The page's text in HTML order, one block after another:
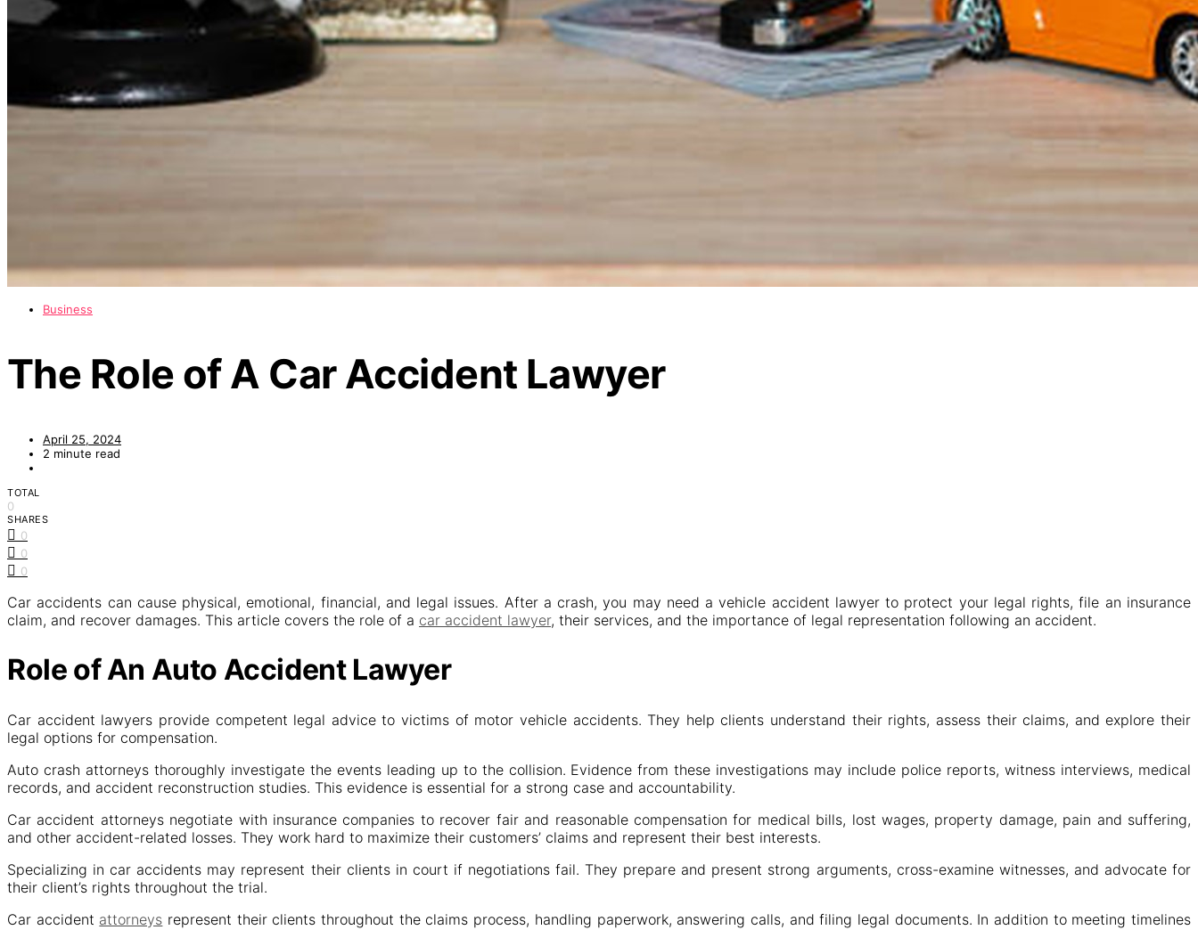
Business
The Role of A Car Accident Lawyer
April 25, 2024
2 minute read
TOTAL
0
SHARES
0
0
0
Car accidents can cause physical, emotional, financial, and legal issues. After a crash, you may need a vehicle accident lawyer to protect your legal rights, file an insurance
claim, and recover damages. This article covers the role of a car accident lawyer, their services, and the importance of legal representation following an accident.
Role of An Auto Accident Lawyer
Car accident lawyers provide competent legal advice to victims of motor vehicle accidents. They help clients understand their rights, assess their claims, and explore their
legal options for compensation.
Auto crash attorneys thoroughly investigate the events leading up to the collision. Evidence from these investigations may include police reports, witness interviews, medical
records, and accident reconstruction studies. This evidence is essential for a strong case and accountability.
Car accident attorneys negotiate with insurance companies to recover fair and reasonable compensation for medical bills, lost wages, property damage, pain and suffering,
and other accident-related losses. They work hard to maximize their customers’ claims and represent their best interests.
Specializing in car accidents may represent their clients in court if negotiations fail. They prepare and present strong arguments, cross-examine witnesses, and advocate for
their client’s rights throughout the trial.
Car accident attorneys represent their clients throughout the claims process, handling paperwork, answering calls, and filing legal documents. In addition to meeting timelines